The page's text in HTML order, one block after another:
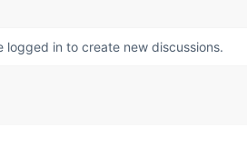
logged in to create new discussions.